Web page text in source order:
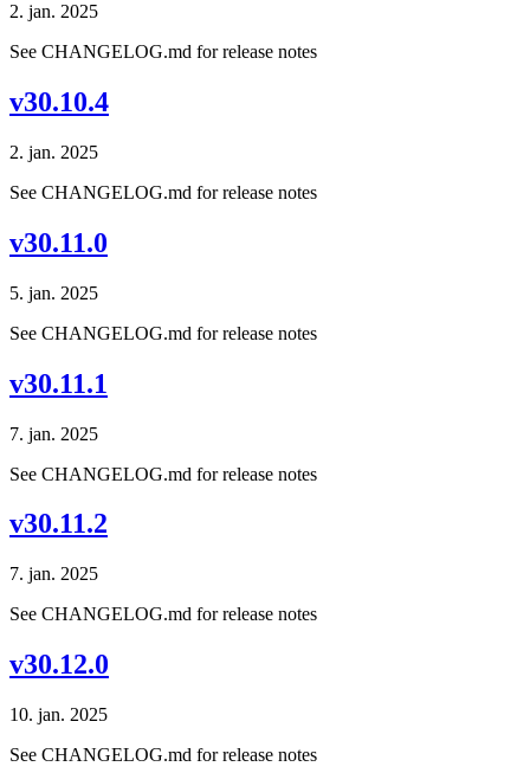
2. jan. 2025
See CHANGELOG.md for release notes
v30.10.4
2. jan. 2025
See CHANGELOG.md for release notes
v30.11.0
5. jan. 2025
See CHANGELOG.md for release notes
v30.11.1
7. jan. 2025
See CHANGELOG.md for release notes
v30.11.2
7. jan. 2025
See CHANGELOG.md for release notes
v30.12.0
10. jan. 2025
See CHANGELOG.md for release notes